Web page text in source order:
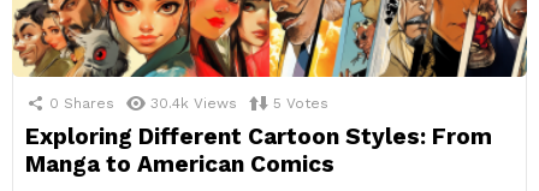
0 Shares 30.4k Views 5 Votes
Exploring Different Cartoon Styles: From
Manga to American Comics